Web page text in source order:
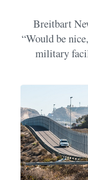
Breitbart
“Would be
military